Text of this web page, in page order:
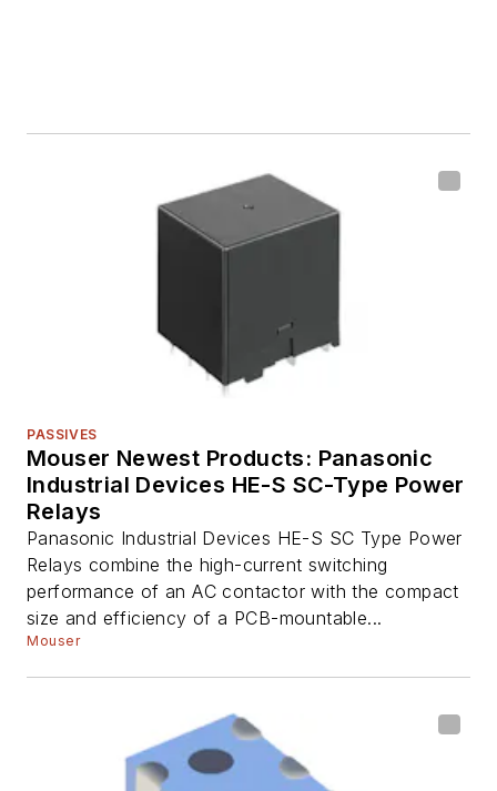
PASSIVES
Mouser Newest Products: Panasonic
Industrial Devices HE-S SC-Type Power
Relays
Panasonic Industrial Devices HE-S SC Type Power
Relays combine the high-current switching
performance of an AC contactor with the compact
size and efficiency of a PCB-mountable...
Mouser